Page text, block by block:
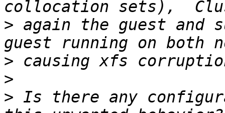
> again the guest and
>
>
> Is there any